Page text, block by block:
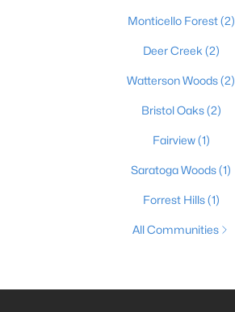
Monticello Forest(2)
Deer Creek (2)
Watterson Woods(2)
Bristol Oaks(2)
Fairview(1)
Saratoga Woods(1)
Forrest Hills(1)
All Communities